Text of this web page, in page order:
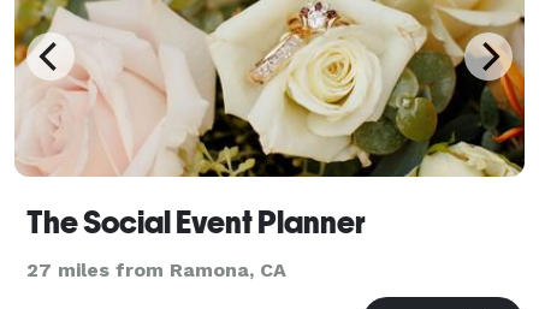
The Social Event Planner
27 miles from Ramona, CA